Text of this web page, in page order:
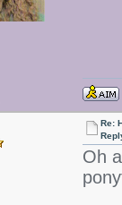
Re:
Oh